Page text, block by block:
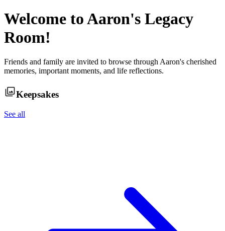
Welcome toAaron's Legacy
Room!
Friends and family are invited to browse throughAaron's cherished
memories, important moments, and life reflections.
Keepsakes
See all